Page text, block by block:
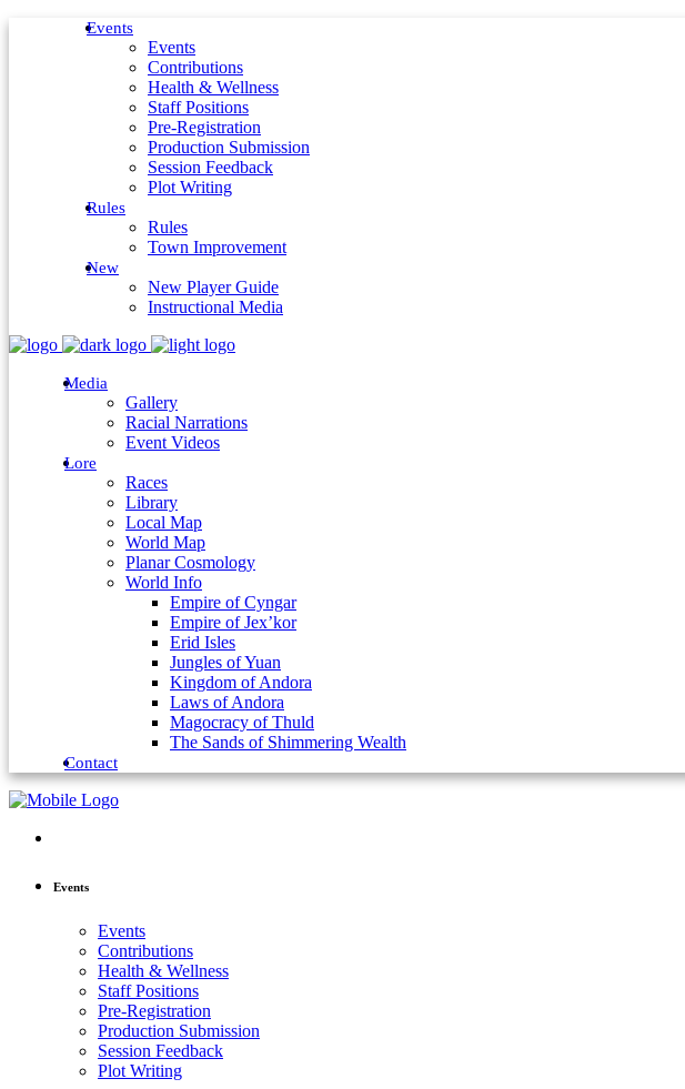
Events
Events
Contributions
Health & Wellness
Staff Positions
Pre-Registration
Production Submission
Session Feedback
Plot Writing
Rules
Rules
Town Improvement
New
New Player Guide
Instructional Media
Media
Gallery
Racial Narrations
Event Videos
Lore
Races
Library
Local Map
World Map
Planar Cosmology
World Info
Empire of Cyngar
Empire of Jex’kor
Erid Isles
Jungles of Yuan
Kingdom of Andora
Laws of Andora
Magocracy of Thuld
The Sands of Shimmering Wealth
Contact
Events
Events
Contributions
Health & Wellness
Staff Positions
Pre-Registration
Production Submission
Session Feedback
Plot Writing